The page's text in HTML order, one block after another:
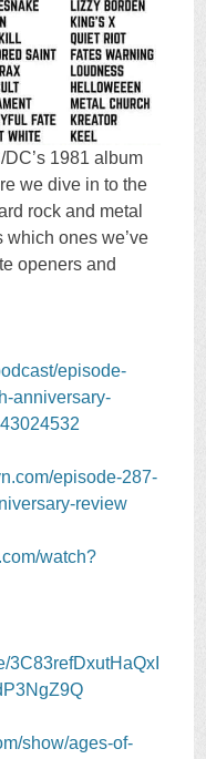
1981 album
we dive in to the
rock and metal
which ones we’ve
openers and
episode-
anniversary-
episode-287-
review
watch?
3C83refDxutHaQxI
show/ages-of-